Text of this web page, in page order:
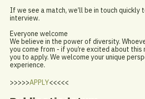
If we see a match, we’ll be in touch quickly
interview.
Everyone welcome
We believe in the power of diversity.
you come from - if you’re excited about this
you to apply. We welcome your unique
experience.
>>>>>APPLY<<<<<